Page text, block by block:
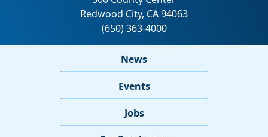
News
Events
Jobs